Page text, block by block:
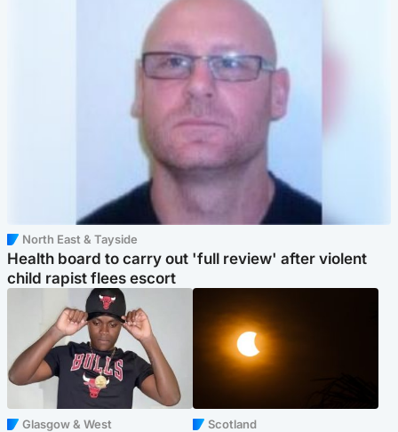
North East & Tayside
Health board to carry out 'full review' after violent
child rapist flees escort
Glasgow & West Scotland